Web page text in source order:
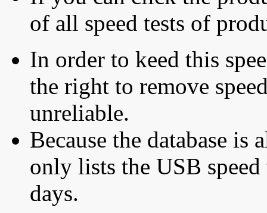
of all speed tests of
In order to keed this
the right to remove
unreliable.
Because the database is
only lists the USB
days.